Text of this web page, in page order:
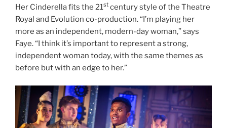
Her Cinderella fits the 21st century style of the Theatre
Royal and Evolution co-production. “I’m playing her
more as an independent, modern-day woman,” says
Faye. “I think it’s important to represent a strong,
independent woman today, with the same themes as
before but with an edge to her.”